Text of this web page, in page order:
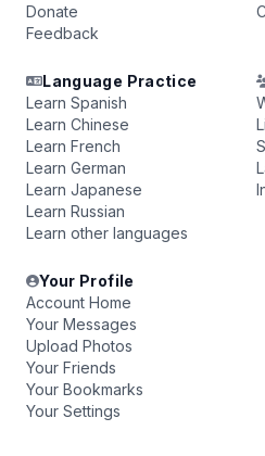
Donate
Feedback
Language Practice
Learn Spanish
Learn Chinese
Learn French
Learn German
Learn Japanese
Learn Russian
Learn other languages
Your Profile
Account Home
Your Messages
Upload Photos
Your Friends
Your Bookmarks
Your Settings